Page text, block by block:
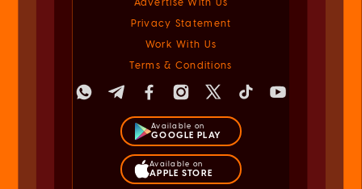
Advertise With Us
Privacy Statement
Work With Us
Terms & Conditions
Available on
GOOGLE PLAY
Available on
APPLE STORE